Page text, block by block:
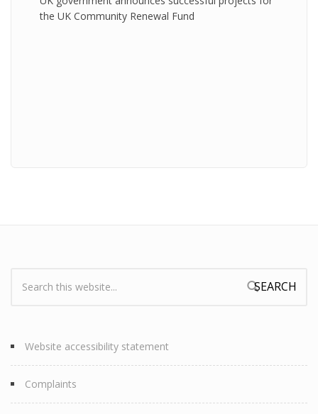
the UK Community Renewal Fund
Search form
Website accessibility statement
Complaints